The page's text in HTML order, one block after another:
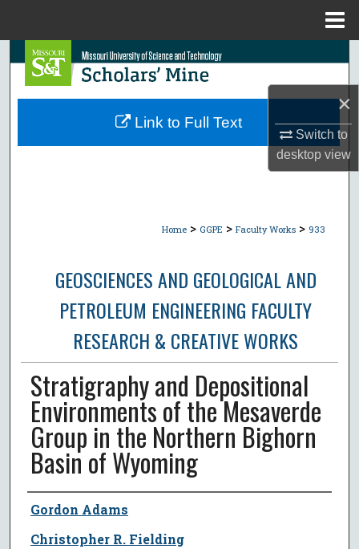
×
Switch to
desktopview
Search
Browse Collections
Home > GGPE > Faculty Works > 933
GEOSCIENCES AND GEOLOGICAL AND
PETROLEUM ENGINEERING FACULTY
RESEARCH & CREATIVE WORKS
Stratigraphy and Depositional
Environments of the Mesaverde
Group in the Northern Bighorn
Basin of Wyoming
Author
Gordon Adams
Christopher R. Fielding
Link to Full Text